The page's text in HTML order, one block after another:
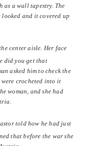
as a wall tapestry. The
and it covered up
center aisle. Her face
did you get that
asked him to check the
crocheted into it
woman, and she had
told how he had just
that before the war she